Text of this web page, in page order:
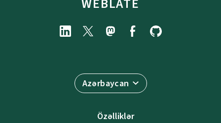
WEBLATE
Azərbaycan
Özəlliklər